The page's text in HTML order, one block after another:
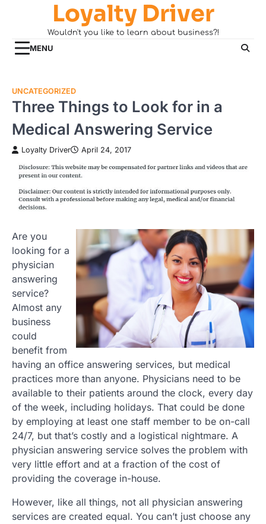
Loyalty Driver
Wouldn't you like to learn about business?!
MENU
UNCATEGORIZED
Three Things to Look for in a
Medical Answering Service
Loyalty Driver April 24, 2017
Are you
looking for a
physician
answering
service?
Almost any
business
could
benefit from
having an office answering services, but medical
practices more than anyone. Physicians need to be
available to their patients around the clock, every day
of the week, including holidays. That could be done
by employing at least one staff member to be on-call
24/7, but that’s costly and a logistical nightmare. A
physician answering service solves the problem with
very little effort and at a fraction of the cost of
providing the coverage in-house.
However, like all things, not all physician answering
services are created equal. You can’t just choose any